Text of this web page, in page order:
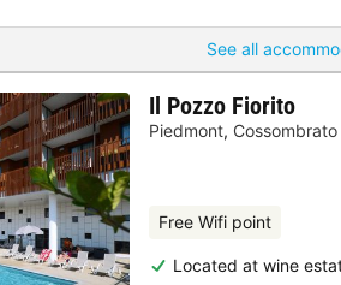
See all
Il Pozzo Fiorito
Piedmont, Cossombrato
Free Wifi point
Located at wine